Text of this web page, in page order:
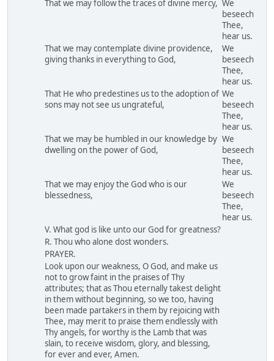
That we may follow the traces of divine mercy, We
beseech
Thee,
hear us.
That we may contemplate divine providence,
giving thanks in everything to God,
We
beseech
Thee,
hear us.
That He who predestines us to the adoption of
sons may not see us ungrateful,
We
beseech
Thee,
hear us.
That we may be humbled in our knowledge by
dwelling on the power of God,
We
beseech
Thee,
hear us.
That we may enjoy the God who is our
blessedness,
We
beseech
Thee,
hear us.
V. What god is like unto our God for greatness?
R. Thou who alone dost wonders.
PRAYER.
Look upon our weakness, O God, and make us
not to grow faint in the praises of Thy
attributes; that as Thou eternally takest delight
in them without beginning, so we too, having
been made partakers in them by rejoicing with
Thee, may merit to praise them endlessly with
Thy angels, for worthy is the Lamb that was
slain, to receive wisdom, glory, and blessing,
for ever and ever, Amen.